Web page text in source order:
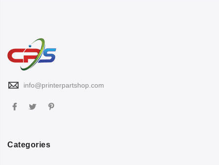
info@printerpartshop.com
Categories